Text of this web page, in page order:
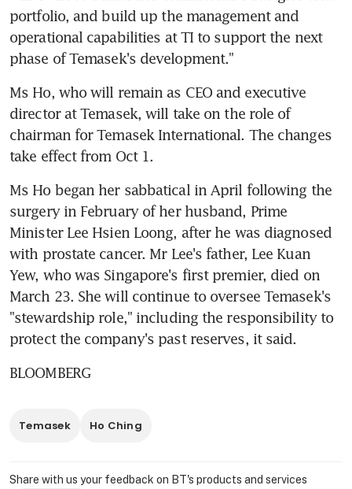
portfolio, and build up the management and
operational capabilities at TI to support the next
phase of Temasek's development."
Ms Ho, who will remain as CEO and executive
director at Temasek, will take on the role of
chairman for Temasek International. The changes
take effect from Oct 1.
Ms Ho began her sabbatical in April following the
surgery in February of her husband, Prime
Minister Lee Hsien Loong, after he was diagnosed
with prostate cancer. Mr Lee's father, Lee Kuan
Yew, who was Singapore's first premier, died on
March 23. She will continue to oversee Temasek's
"stewardship role," including the responsibility to
protect the company's past reserves, it said.
BLOOMBERG
Temasek Ho Ching
Share with us your feedback on BT's products and services